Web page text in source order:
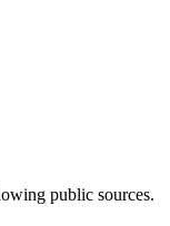
public sources.